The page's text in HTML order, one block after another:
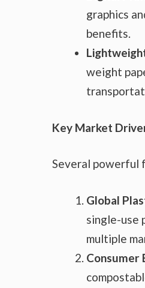
graphics
benefits.
weight
Key Market
Several powerful
Global
single-use
multiple
Consumer